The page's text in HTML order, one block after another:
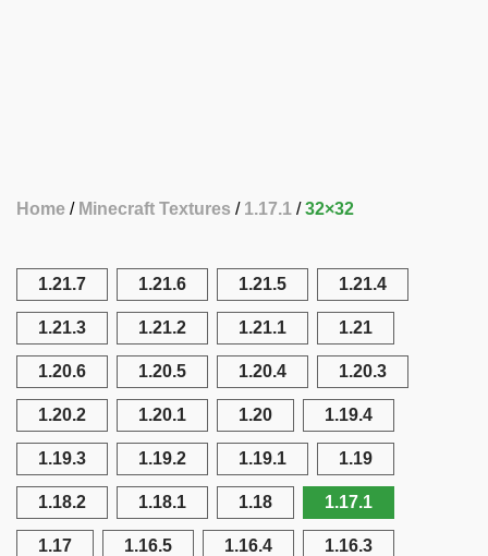
Home Minecraft Textures 1.17.1 32×32
1.21.7 1.21.6 1.21.5 1.21.4
1.21.3 1.21.2 1.21.1 1.21
1.20.6 1.20.5 1.20.4 1.20.3
1.20.2 1.20.1 1.20 1.19.4
1.19.3 1.19.2 1.19.1 1.19
1.18.2 1.18.1 1.18 1.17.1
1.17 1.16.5 1.16.4 1.16.3